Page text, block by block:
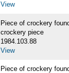
View
Piece of crockery
crockery piece
1984.103.88
View
Piece of crockery